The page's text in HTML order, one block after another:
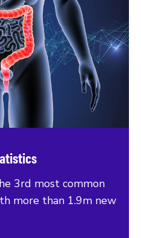
3rd most common
more than 1.9m new